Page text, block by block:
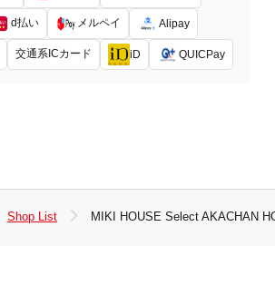
d払い メルペイ Alipay
交通系ICカード iD QUICPay
Shop List MIKI HOUSE Select AKACHAN